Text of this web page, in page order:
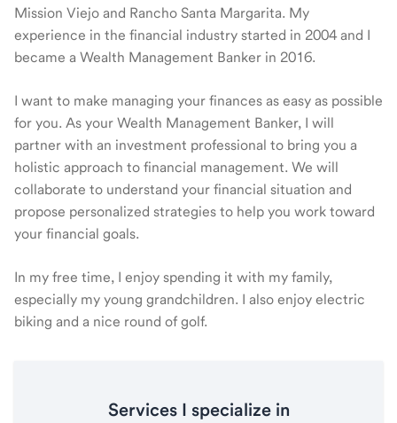
Mission Viejo and Rancho Santa Margarita. My
experience in the financial industry started in 2004 and I
became a Wealth Management Banker in 2016.
I want to make managing your finances as easy as possible
for you. As your Wealth Management Banker, I will
partner with an investment professional to bring you a
holistic approach to financial management. We will
collaborate to understand your financial situation and
propose personalized strategies to help you work toward
your financial goals.
In my free time, I enjoy spending it with my family,
especially my young grandchildren. I also enjoy electric
biking and a nice round of golf.
Services I specialize in